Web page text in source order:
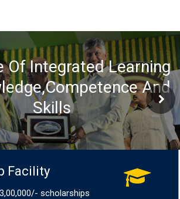
Of Integrated Learning
And
Skills
Facility
scholarships